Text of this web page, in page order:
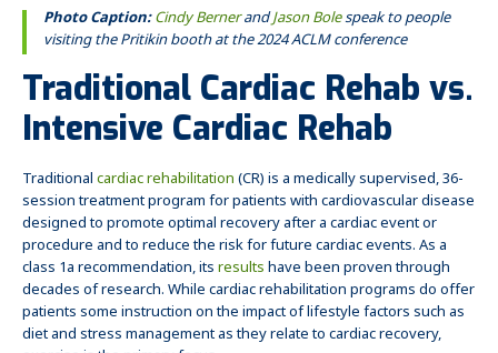
Photo Caption:Cindy BernerandJason Bolespeak to people
visiting the Pritikin booth at the 2024 ACLM conference
Traditional Cardiac Rehab vs.
Intensive Cardiac Rehab
Traditionalcardiac rehabilitation(CR) is a medically supervised, 36-
session treatment program for patients with cardiovascular disease
designed to promote optimal recovery after a cardiac event or
procedure and to reduce the risk for future cardiac events. As a
class 1a recommendation, itsresultshave been proven through
decades of research. While cardiac rehabilitation programs do offer
patients some instruction on the impact of lifestyle factors such as
diet and stress management as they relate to cardiac recovery,